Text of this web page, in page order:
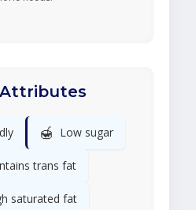
🍯 Low sugar
trans fat
saturated fat